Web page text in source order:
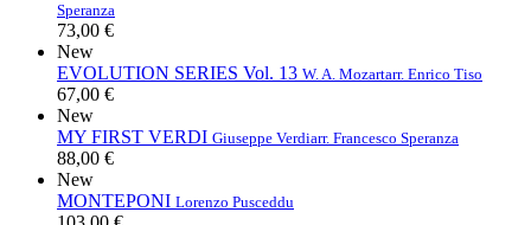
Speranza
73,00 €
New
EVOLUTION SERIES Vol. 13 W. A. Mozartarr. Enrico Tiso
67,00 €
New
MY FIRST VERDI Giuseppe Verdiarr. Francesco Speranza
88,00 €
New
MONTEPONI Lorenzo Pusceddu